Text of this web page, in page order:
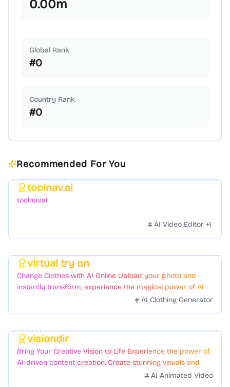
0.00m
Global Rank
#0
Country Rank
#0
Recommended For You
toolnav.ai
toolnav.ai
AI Video Editor +1
virtual try on
Change Clothes with AI Online Upload your photo and
instantly transform, experience the magical power of AI
AI Clothing Generator
visiondir
Bring Your Creative Vision to Life Experience the power of
AI-driven content creation. Create stunning visuals and
AI Animated Video